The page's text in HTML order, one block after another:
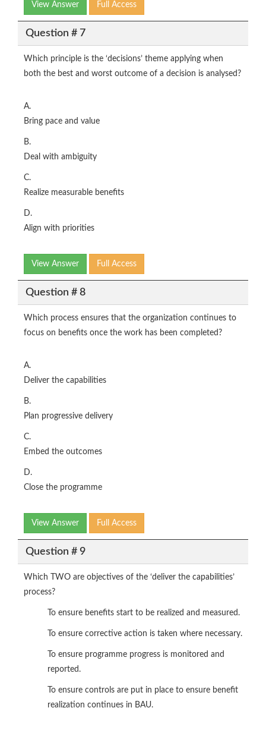
View Answer Full Access
Question # 7
Which principle is the ‘decisions’ theme applying when
both the best and worst outcome of a decision is analysed?
A.
Bring pace and value
B.
Deal with ambiguity
C.
Realize measurable benefits
D.
Align with priorities
View Answer Full Access
Question # 8
Which process ensures that the organization continues to
focus on benefits once the work has been completed?
A.
Deliver the capabilities
B.
Plan progressive delivery
C.
Embed the outcomes
D.
Close the programme
View Answer Full Access
Question # 9
Which TWO are objectives of the ‘deliver the capabilities’
process?
To ensure benefits start to be realized and measured.
To ensure corrective action is taken where necessary.
To ensure programme progress is monitored and
reported.
To ensure controls are put in place to ensure benefit
realization continues in BAU.